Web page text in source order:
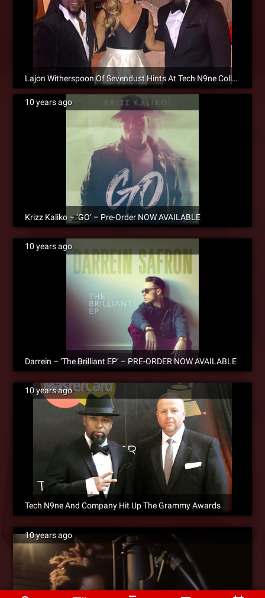
Lajon Witherspoon Of Sevendust Hints At Tech N9ne Collaboration
10 years ago
Krizz Kaliko – ‘GO’ – Pre-Order NOW AVAILABLE
10 years ago
Darrein – ‘The Brilliant EP’ – PRE-ORDER NOW AVAILABLE
10 years ago
Tech N9ne And Company Hit Up The Grammy Awards
10 years ago